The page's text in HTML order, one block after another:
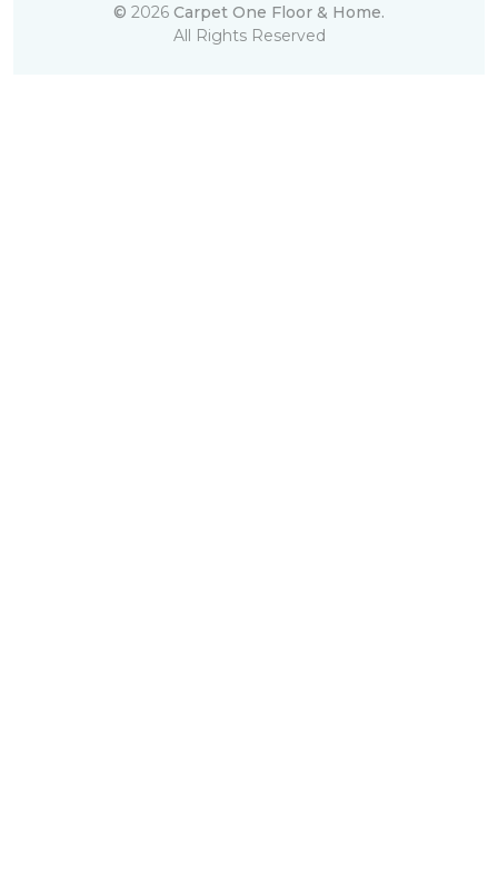
© 2026 Carpet One Floor & Home.
All Rights Reserved